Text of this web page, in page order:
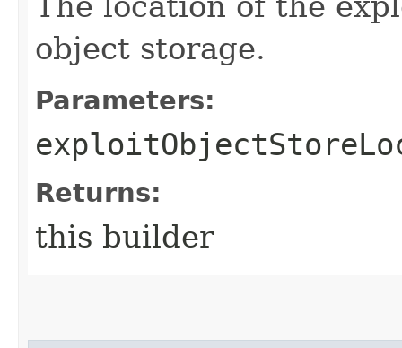
object storage.
Parameters:
Returns:
this builder